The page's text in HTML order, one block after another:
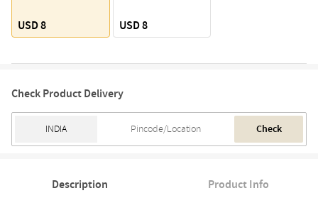
USD 8 USD 8
Check Product Delivery
Check
Description Product Info